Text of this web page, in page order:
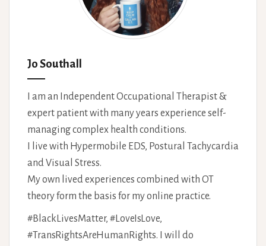
Jo Southall
I am an Independent Occupational Therapist &
expert patient with many years experience self-
managing complex health conditions.
I live with Hypermobile EDS, Postural Tachycardia
and Visual Stress.
My own lived experiences combined with OT
theory form the basis for my online practice.
#BlackLivesMatter, #LoveIsLove,
#TransRightsAreHumanRights. I will do